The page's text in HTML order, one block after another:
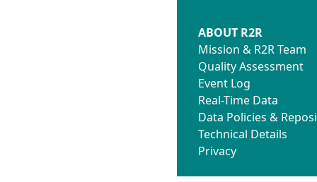
ABOUT R2R
Mission & R2R Team
Quality Assessment
Event Log
Real-Time Data
Data Policies &
Technical Details
Privacy